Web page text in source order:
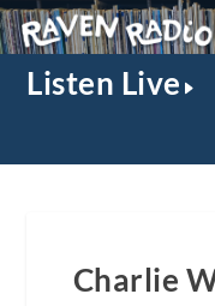
Listen Live
Charlie